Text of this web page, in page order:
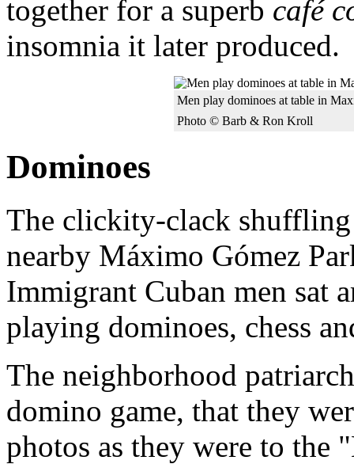
together for a superb café
insomnia it later produced.
Men play dominoes at table in
Photo © Barb & Ron Kroll
Dominoes
The clickity-clack
nearby Máximo Gómez
Immigrant Cuban men sat
playing dominoes, chess
The neighborhood
domino game, that they
photos as they were to the